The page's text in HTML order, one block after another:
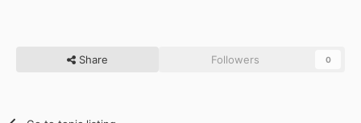
Share Followers 0